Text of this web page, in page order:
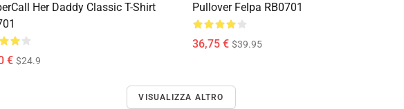
Her Daddy Classic T-Shirt
€ $24.9
Pullover Felpa RB0701
36,75 € $39.95
VISUALIZZA ALTRO